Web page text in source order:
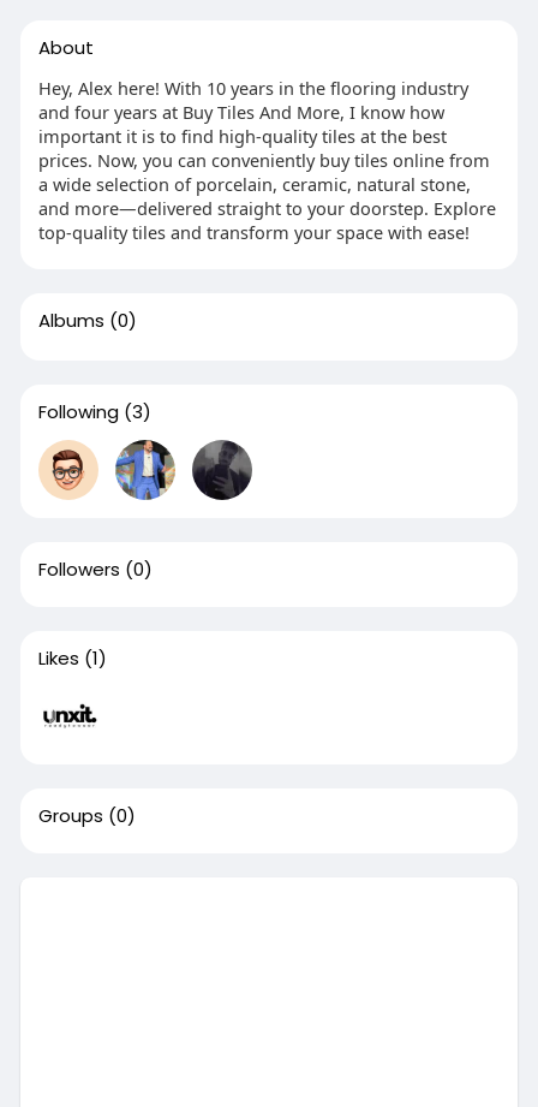
About
Hey, Alex here! With 10 years in the flooring industry
and four years at Buy Tiles And More, I know how
important it is to find high-quality tiles at the best
prices. Now, you can conveniently buy tiles online from
a wide selection of porcelain, ceramic, natural stone,
and more—delivered straight to your doorstep. Explore
top-quality tiles and transform your space with ease!
Albums (0)
Following (3)
Followers (0)
Likes (1)
Groups (0)